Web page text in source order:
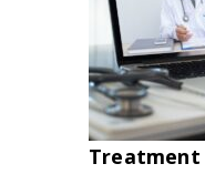
Treatment